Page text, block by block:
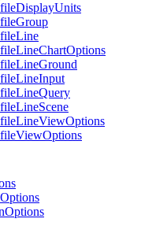
DisplayUnits
Group
Line
LineChartOptions
LineGround
LineInput
LineQuery
LineScene
LineViewOptions
ViewOptions
Options
Options